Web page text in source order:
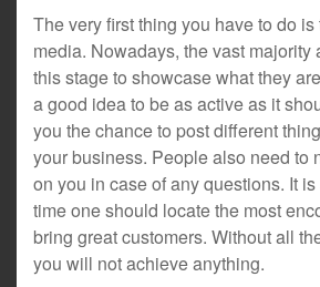
The very first thing you have to do
media. Nowadays, the vast majority
this stage to showcase what they
a good idea to be as active as it
you the chance to post different
your business. People also need to
on you in case of any questions. It
time one should locate the most
bring great customers. Without all
you will not achieve anything.